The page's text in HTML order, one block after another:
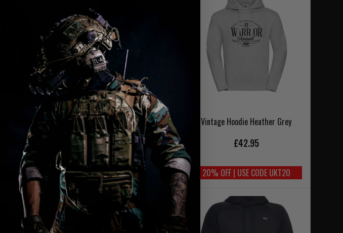
Zip Navy
UKT20
Warrior VINTAGE Hoodie Navy Blue
£42.95
20% OFF | USE CODE UKT20
Vintage Hoodie Heather Grey
£42.95
20% OFF | USE CODE UKT20